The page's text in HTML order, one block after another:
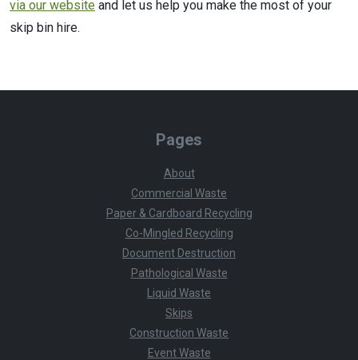
via our website and let us help you make the most of your
skip bin hire.
Pages
About
Commercial Waste
Paper & Cardboard Recycling
Co-Mingled Recycling
Document Destruction
Pathological Waste
Liquid Waste
Skips
Construction Waste
Event Waste